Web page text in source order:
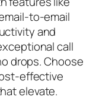
to-email
and
call
drops. Choose
effective
elevate.